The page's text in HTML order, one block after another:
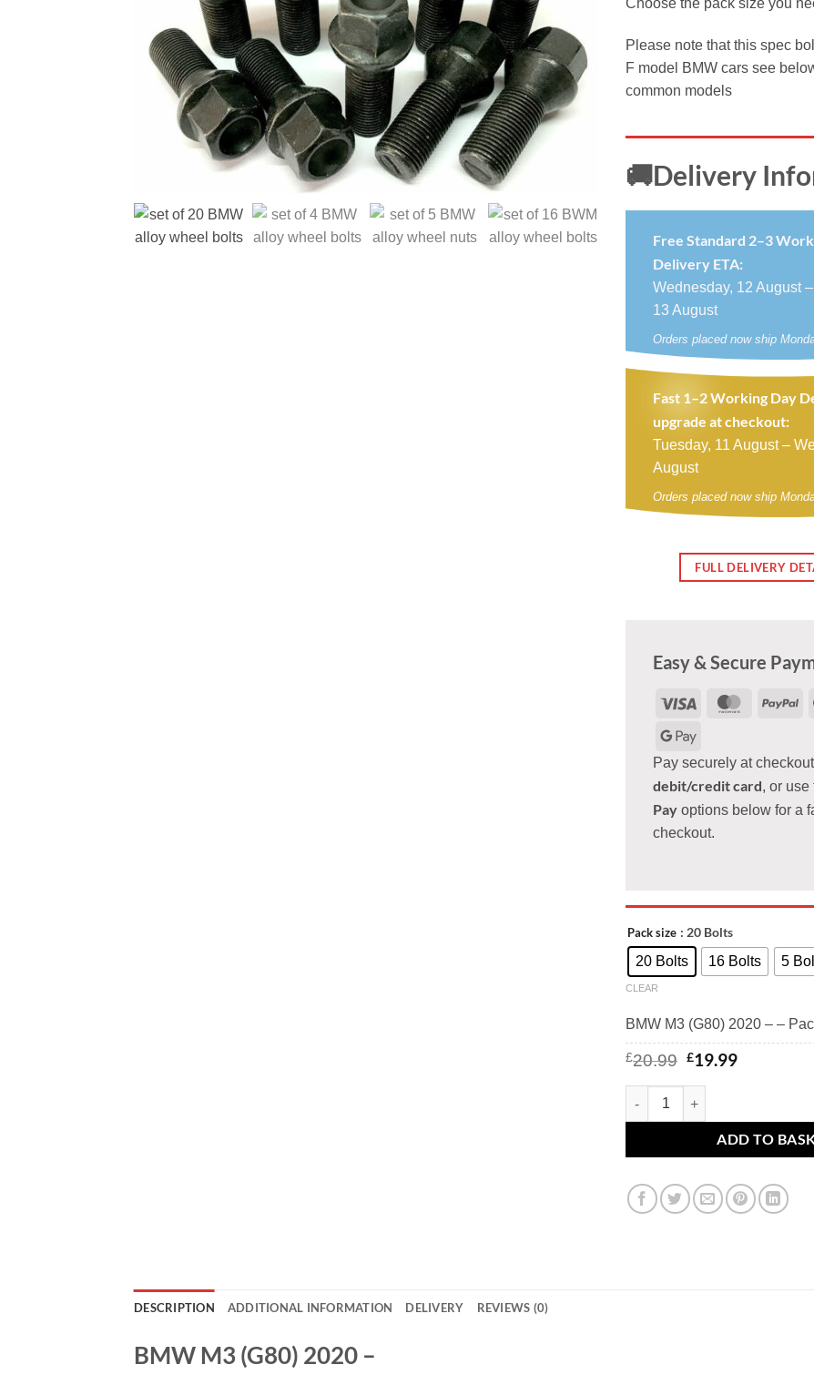
Choose the pack size you
Please note that this spec
F model BMW cars see
common models
🚚Delivery
Free Standard 2–3
Delivery ETA:
Wednesday, 12 August
13 August
Orders placed now ship
Fast 1–2 Working Day
upgrade at checkout:
Tuesday, 11 August –
August
Orders placed now ship
FULL DELIVERY
Easy & Secure
Visa
Google
Pay
Pay securely at
debit/credit card, or use
Pay options below for a
checkout.
Pack size : 20 Bolts
20 Bolts
16 Bolts 5
CLEAR
BMW M3 (G80) 2020 – –
£20.99 Original
was:
£20.99.
£19.99Current
BMW M3 (G80) 2020 - - BMW
ADD TO
DESCRIPTION ADDITIONAL INFORMATION DELIVERY REVIEWS (0)
BMW M3 (G80) 2020 –